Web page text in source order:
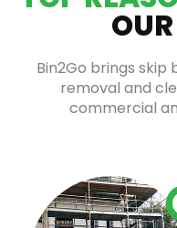
Bin2Go brings
removal and
commercial